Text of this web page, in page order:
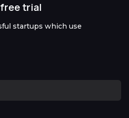
free trial
startups which use